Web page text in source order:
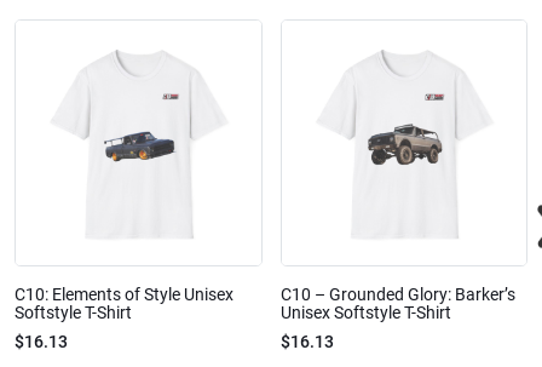
C10: Elements of Style Unisex
Softstyle T-Shirt
$16.13
C10 – Grounded Glory: Barker’s
Unisex Softstyle T-Shirt
$16.13